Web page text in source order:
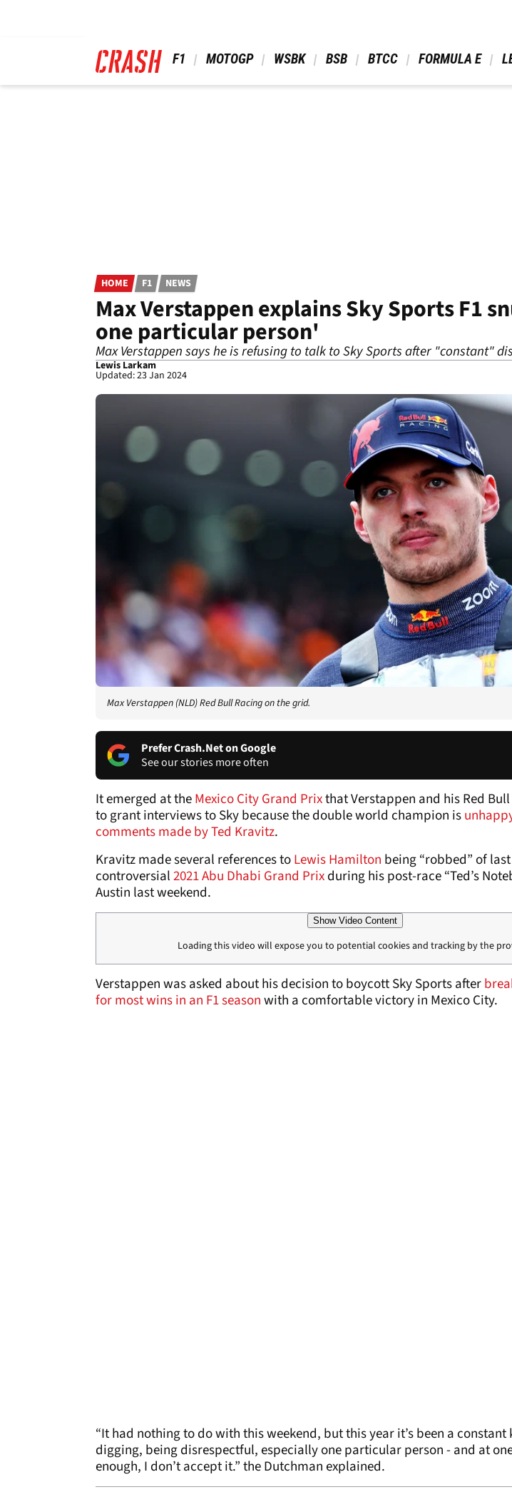
F1 MOTOGP WSBK BSB BTCC FORMULA E
HOME F1 NEWS
Max Verstappen explains Sky Sports F1
one particular person'
Max Verstappen says he is refusing to talk to Sky Sports after "constant"
Lewis Larkam
Updated: 23 Jan 2024
Max Verstappen (NLD) Red Bull Racing on the grid.
Prefer Crash.Net on Google
See our stories more often
It emerged at theMexico City Grand Prixthat Verstappen and his Red
to grant interviews to Sky because the double world champion is
comments made by Ted Kravitz.
Kravitz made several references toLewis Hamilton being “robbed” of
controversial2021 Abu Dhabi Grand Prixduring his post-race “Ted’s
Austin last weekend.
Show Video Content
Loading this video will expose you to potential cookies and tracking by the
Verstappen was asked about his decision to boycott Sky Sports after
for most wins in an F1 seasonwith a comfortable victory in Mexico City.
“It had nothing to do with this weekend, but this year it’s been a
digging, being disrespectful, especially one particular person - and at
enough, I don’t accept it.” the Dutchman explained.